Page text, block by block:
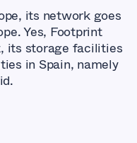
its network goes
Yes, Footprint
its storage facilities
in Spain, namely